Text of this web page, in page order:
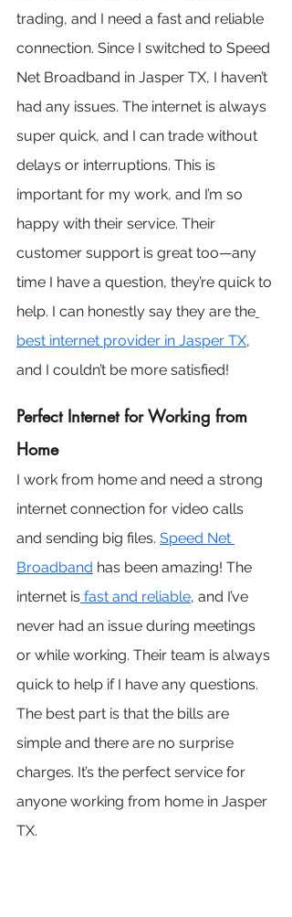
trading, and I need a fast and reliable
connection. Since I switched to Speed
Net Broadband in Jasper TX, I haven’t
had any issues. The internet is always
super quick, and I can trade without
delays or interruptions. This is
important for my work, and I’m so
happy with their service. Their
customer support is great too—any
time I have a question, they’re quick to
help. I can honestly say they are the
best internet provider in Jasper TX,
and I couldn’t be more satisfied!
Perfect Internet for Working from
Home
I work from home and need a strong
internet connection for video calls
and sending big files. Speed Net
Broadband has been amazing! The
internet is fast and reliable, and I’ve
never had an issue during meetings
or while working. Their team is always
quick to help if I have any questions.
The best part is that the bills are
simple and there are no surprise
charges. It’s the perfect service for
anyone working from home in Jasper
TX.